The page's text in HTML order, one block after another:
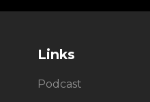
Links
Podcast